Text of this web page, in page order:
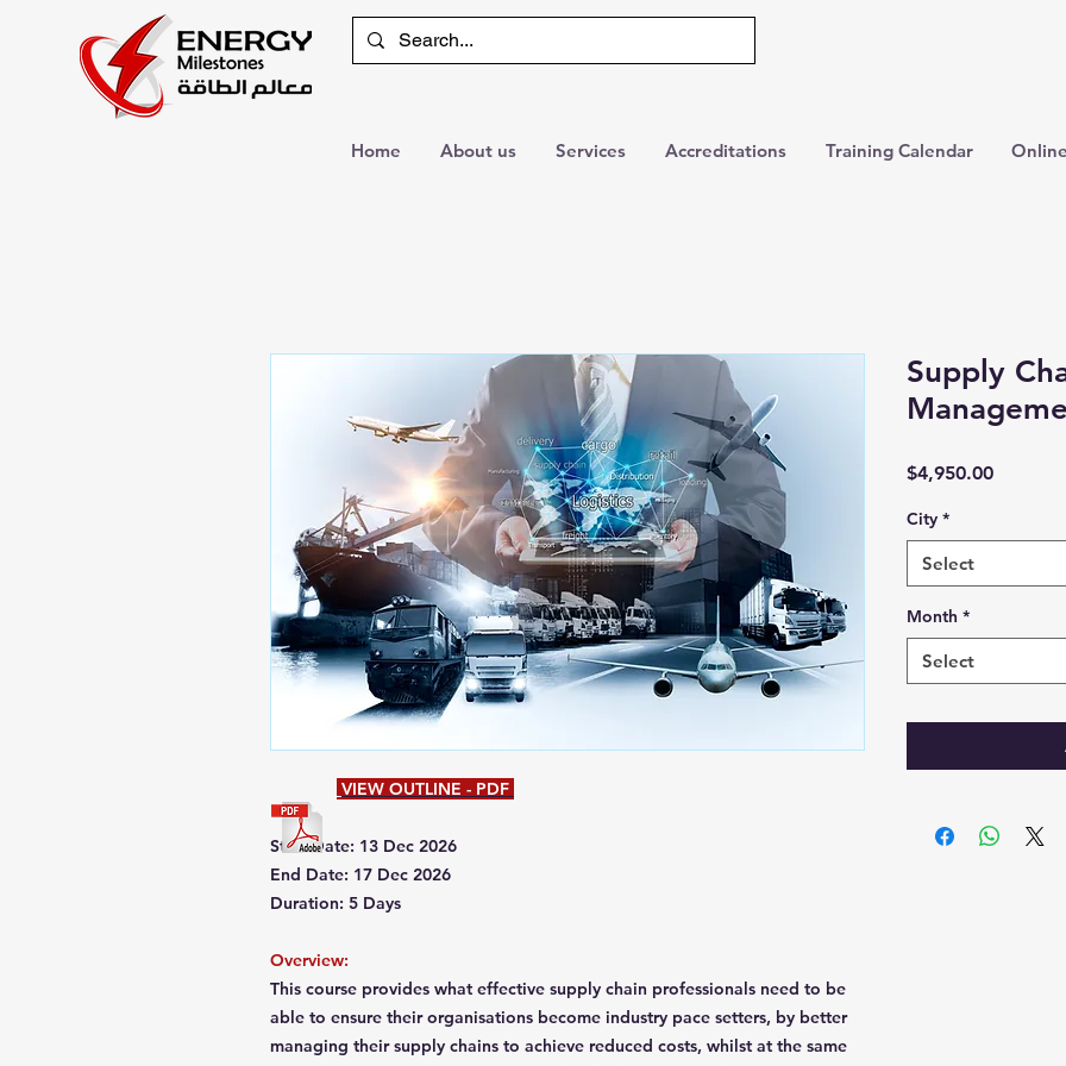
Home About us Services Accreditations Training Calendar
VIEW OUTLINE - PDF
Start Date: 13 Dec 2026
End Date: 17 Dec 2026
Duration: 5 Days
Overview:
This course provides what effective supply chain professionals need to be
able to ensure their organisations become industry pace setters, by better
managing their supply chains to achieve reduced costs, whilst at the same
Supply
$4,950.00Price
City *
Select
Month *
Select